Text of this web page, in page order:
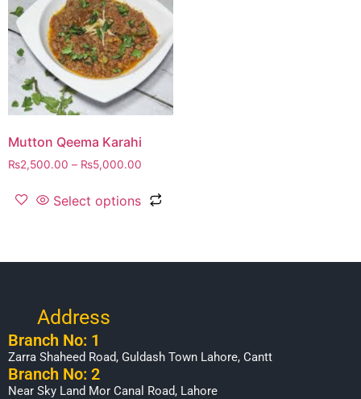
Mutton Qeema Karahi
₨2,500.00 – ₨5,000.00
Select options
Address
Branch No: 1
Zarra Shaheed Road, Guldash Town Lahore, Cantt
Branch No: 2
Near Sky Land Mor Canal Road, Lahore